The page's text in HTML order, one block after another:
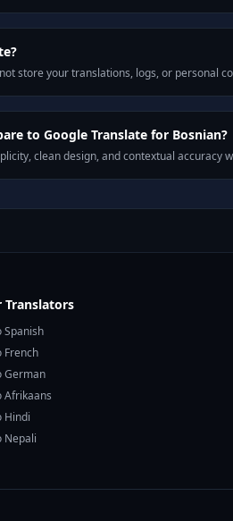
store your translations, logs, or personal
to Google Translate for Bosnian?
clean design, and contextual accuracy
Translators
Spanish
French
German
Afrikaans
Hindi
Nepali